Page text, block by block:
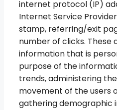
internet protocol (IP)
Internet Service
stamp, referring/exit
number of clicks. These
information that is
purpose of the
trends, administering
movement of the users
gathering demographic